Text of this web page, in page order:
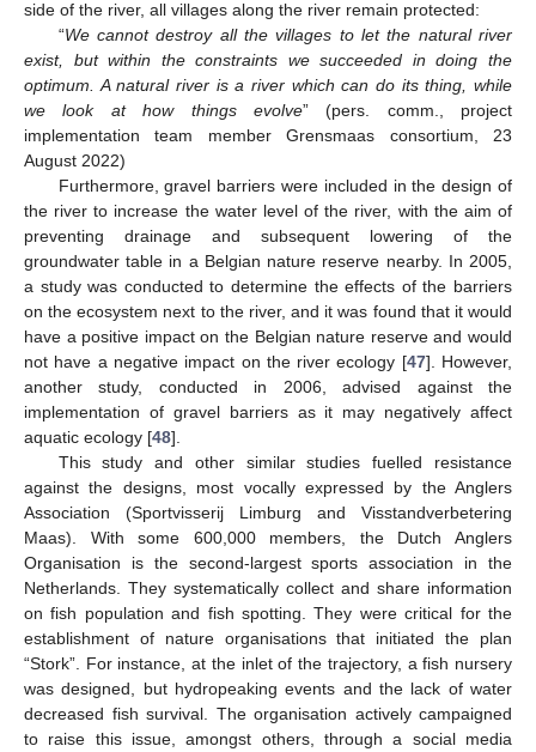
side of the river, all villages along the river remain protected:
“We cannot destroy all the villages to let the natural river
exist, but within the constraints we succeeded in doing the
optimum. A natural river is a river which can do its thing, while
we look at how things evolve” (pers. comm., project
implementation team member Grensmaas consortium, 23
August 2022)
Furthermore, gravel barriers were included in the design of
the river to increase the water level of the river, with the aim of
preventing drainage and subsequent lowering of the
groundwater table in a Belgian nature reserve nearby. In 2005,
a study was conducted to determine the effects of the barriers
on the ecosystem next to the river, and it was found that it would
have a positive impact on the Belgian nature reserve and would
not have a negative impact on the river ecology [47]. However,
another study, conducted in 2006, advised against the
implementation of gravel barriers as it may negatively affect
aquatic ecology [48].
This study and other similar studies fuelled resistance
against the designs, most vocally expressed by the Anglers
Association (Sportvisserij Limburg and Visstandverbetering
Maas). With some 600,000 members, the Dutch Anglers
Organisation is the second-largest sports association in the
Netherlands. They systematically collect and share information
on fish population and fish spotting. They were critical for the
establishment of nature organisations that initiated the plan
“Stork”. For instance, at the inlet of the trajectory, a fish nursery
was designed, but hydropeaking events and the lack of water
decreased fish survival. The organisation actively campaigned
to raise this issue, amongst others, through a social media